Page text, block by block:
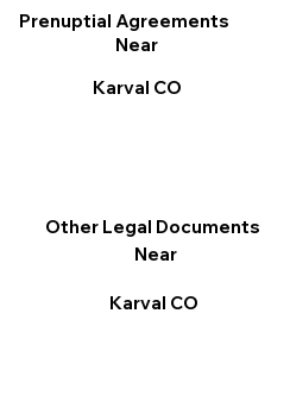
Other Legal Documents
Near
Karval CO
Prenuptial Agreements
Near
Karval CO